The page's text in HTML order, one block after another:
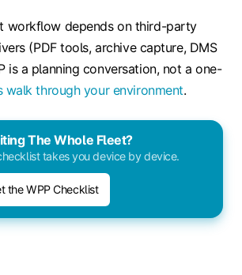
workflow depends on third-party
(PDF tools, archive capture, DMS
is a planning conversation, not a one-
walk through your environment.
The Whole Fleet?
takes you device by device.
the WPP Checklist